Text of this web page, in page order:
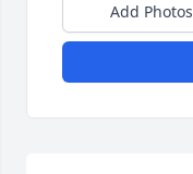
Add Photos